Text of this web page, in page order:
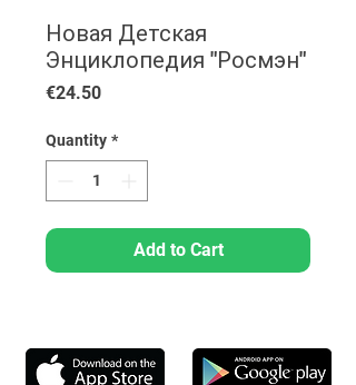
Новая Детская
Энциклопедия "Росмэн"
€24.50Price
Quantity *
Add to Cart